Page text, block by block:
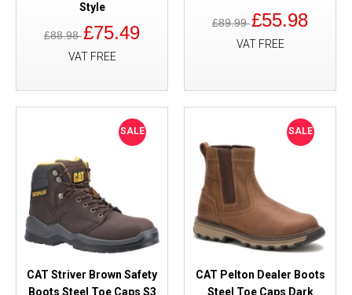
Style
£88.98£75.49
VAT FREE
£89.99£55.98
VAT FREE
SALE
CAT Striver Brown Safety
Boots Steel Toe Caps S3
SALE
CAT Pelton Dealer Boots
Steel Toe Caps Dark